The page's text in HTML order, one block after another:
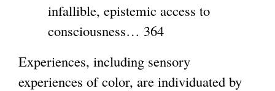
infallible, epistemic access to
consciousness… 364
Experiences, including sensory
experiences of color, are individuated by